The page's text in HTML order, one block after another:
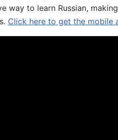
way to learn Russian,
Click here to get the mobile